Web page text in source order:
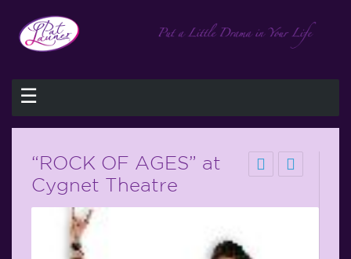
☰
“ROCK OF AGES” at
Cygnet Theatre